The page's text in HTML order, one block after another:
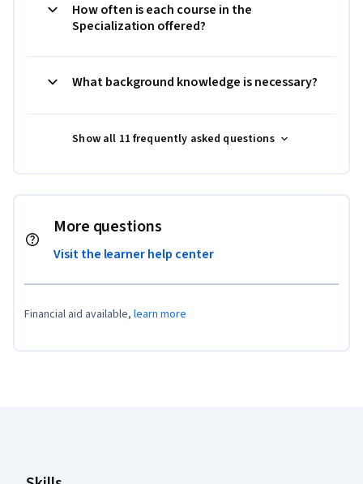
How often is each course in the
Specialization offered?
What background knowledge is necessary?
Show all 11 frequently asked questions
More questions
Visit the learner help center
Financial aid available, learn more